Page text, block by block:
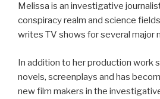
Melissa is an investigative
conspiracy realm and science
writes TV shows for several major
In addition to her production work
novels, screenplays and has
new film makers in the